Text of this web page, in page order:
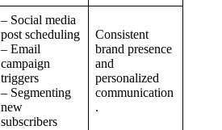
– Social media
post scheduling
– Email
campaign
triggers
– Segmenting
new
subscribers
Consistent
brand presence
and
personalized
communication
.